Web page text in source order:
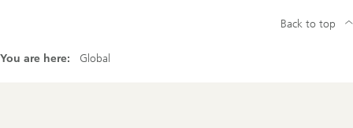
You are here: Global
Back to top